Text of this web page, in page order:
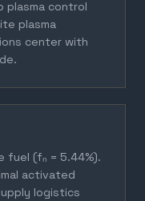
plasma control
plasma
center with
fuel (fₙ = 5.44%).
activated
logistics